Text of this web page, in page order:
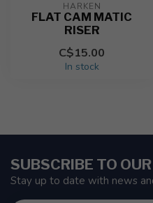
HARKEN
FLAT CAM MATIC
RISER
C$15.00
In stock
SUBSCRIBE TO
Stay up to date with news